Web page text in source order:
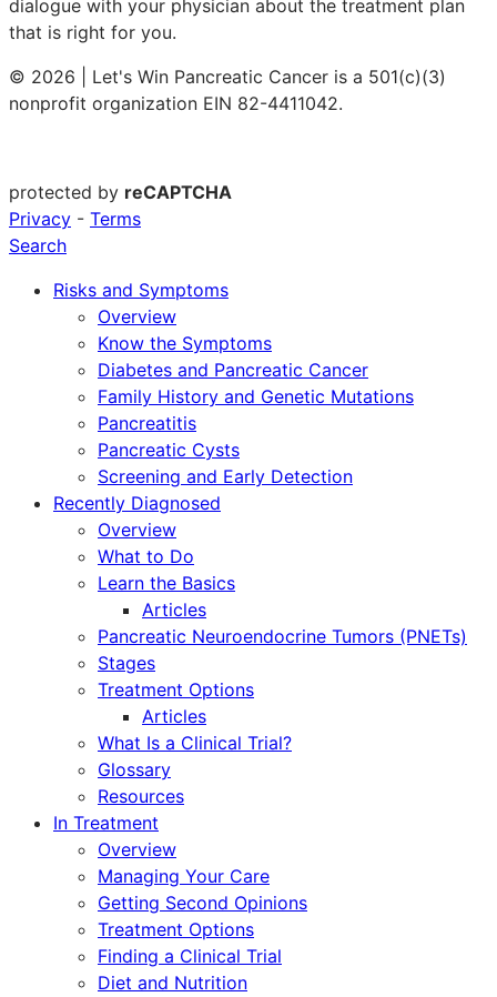
dialogue with your physician about the treatment plan
that is right for you.
© 2026 | Let's Win Pancreatic Cancer is a 501(c)(3)
nonprofit organization EIN 82-4411042.
protected by reCAPTCHA
Privacy - Terms
Search
Risks and Symptoms
Overview
Know the Symptoms
Diabetes and Pancreatic Cancer
Family History and Genetic Mutations
Pancreatitis
Pancreatic Cysts
Screening and Early Detection
Recently Diagnosed
Overview
What to Do
Learn the Basics
Articles
Pancreatic Neuroendocrine Tumors (PNETs)
Stages
Treatment Options
Articles
What Is a Clinical Trial?
Glossary
Resources
In Treatment
Overview
Managing Your Care
Getting Second Opinions
Treatment Options
Finding a Clinical Trial
Diet and Nutrition